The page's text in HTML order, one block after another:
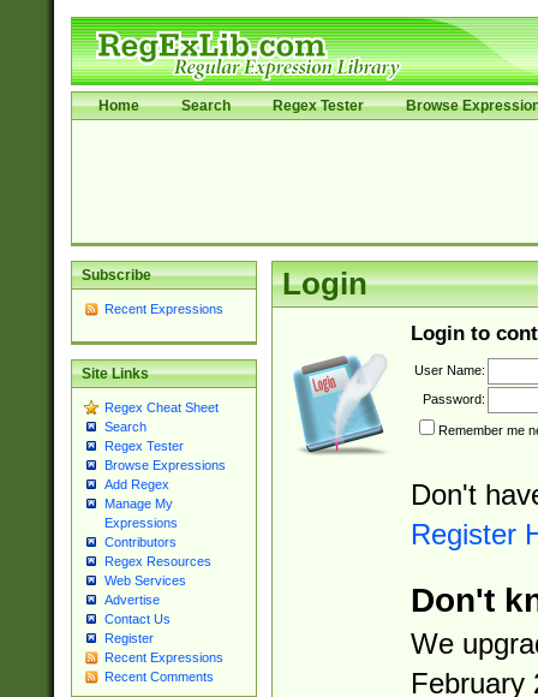
Home Search Regex Tester Browse
Subscribe
Recent Expressions
Site Links
Regex Cheat Sheet
Search
Regex Tester
Browse Expressions
Add Regex
Manage My
Expressions
Contributors
Regex Resources
Web Services
Advertise
Contact Us
Register
Recent Expressions
Recent Comments
Login
Login to
User Name:
Password:
Remember me
Don't
Register
Don't
We
February